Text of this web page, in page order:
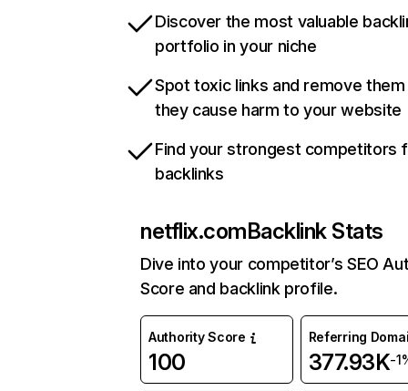
Discover the most valuable
portfolio in your niche
Spot toxic links and remove
they cause harm to your website
Find your strongest competitors
backlinks
netflix.comBacklink Stats
Dive into your competitor’s SEO
Score and backlink profile.
Authority Score
100
Referring
377.93K-